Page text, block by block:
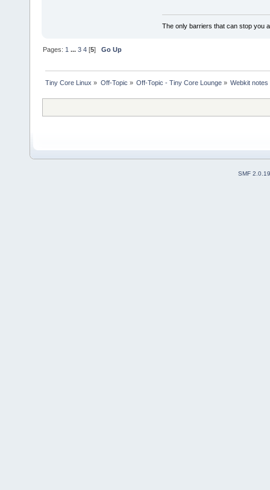
The only barriers that can stop you
Pages: 1 ...3 4 [5]Go Up
Tiny Core Linux » Off-Topic » Off-Topic - Tiny Core Lounge» Webkit notes
SMF 2.0.19